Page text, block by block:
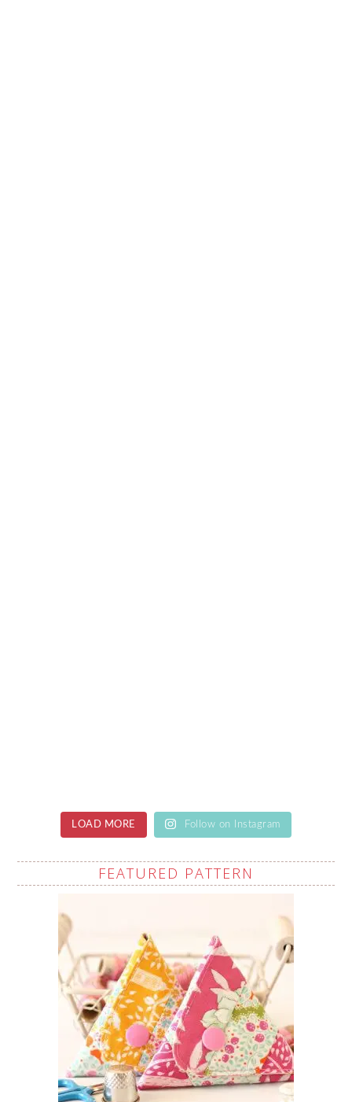
LOAD MORE Follow on Instagram
FEATURED PATTERN